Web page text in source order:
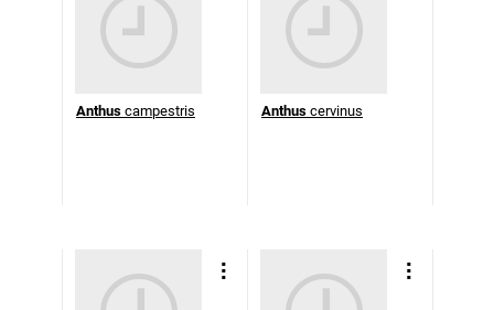
Anthus campestris Anthus cervinus